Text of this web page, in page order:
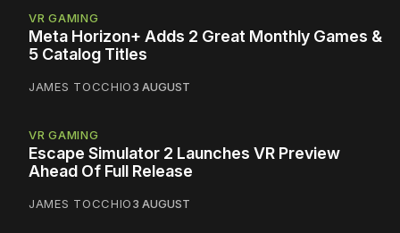
VR GAMING
Meta Horizon+ Adds 2 Great Monthly Games &
5 Catalog Titles
JAMES TOCCHIO3 AUGUST
VR GAMING
Escape Simulator 2 Launches VR Preview
Ahead Of Full Release
JAMES TOCCHIO3 AUGUST